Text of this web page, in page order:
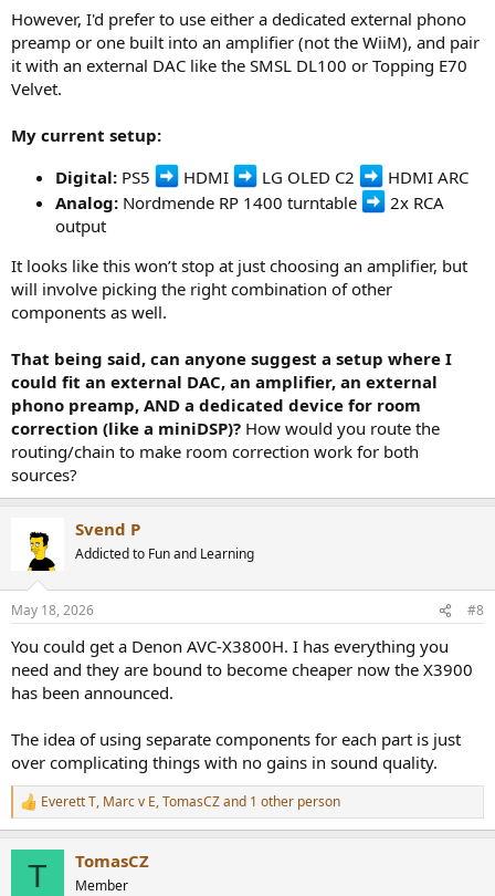
However, I'd prefer to use either a dedicated external phono
preamp or one built into an amplifier (not the WiiM), and pair
it with an external DAC like the SMSL DL100 or Topping E70
Velvet.
My current setup:
Digital: PS5 HDMI LG OLED C2
HDMI ARC
Analog: Nordmende RP 1400 turntable
2x RCA
output
It looks like this won’t stop at just choosing an amplifier, but
will involve picking the right combination of other
components as well.
That being said, can anyone suggest a setup where I
could fit an external DAC, an amplifier, an external
phono preamp, AND a dedicated device for room
correction (like a miniDSP)? How would you route the
routing/chain to make room correction work for both
sources?
Svend P
Addicted to Fun and Learning
May 18, 2026 #8
You could get a Denon AVC-X3800H. I has everything you
need and they are bound to become cheaper now the X3900
has been announced.
The idea of using separate components for each part is just
over complicating things with no gains in sound quality.
R
e
Everett T, Marc v E,TomasCZand 1 other person
T TomasCZ
Member